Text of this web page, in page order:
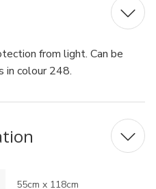
from light. Can be
in colour 248.
55cm x 118cm